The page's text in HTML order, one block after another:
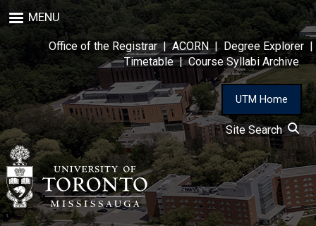
to
main
content
MENU
Office of the Registrar|ACORN| Degree Explorer |
Timetable|Course Syllabi Archive
UTM Home
Site Search